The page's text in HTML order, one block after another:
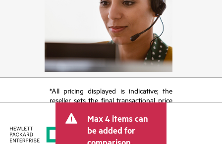
*All pricing displayed is indicative; the
reseller sets the final transactional price
tax/VAT and shipping. The transactional
price set by the reseller may vary from
other resellers and the indicative price
Max 4 items can
be added for